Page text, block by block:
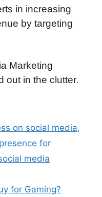
in increasing
by targeting
Marketing
out in the clutter.
on social media,
for
media
for Gaming?